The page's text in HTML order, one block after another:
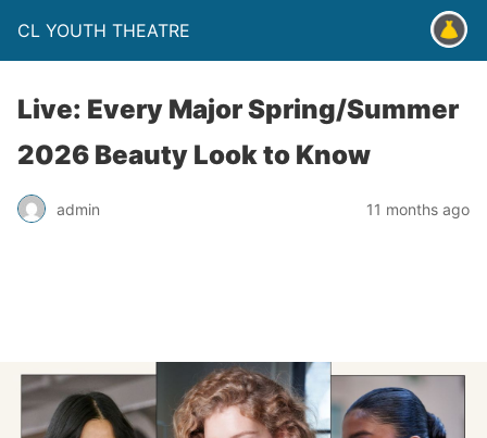
CL YOUTH THEATRE
Live: Every Major Spring/Summer
2026 Beauty Look to Know
admin 11 months ago